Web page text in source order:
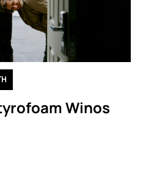
Winos